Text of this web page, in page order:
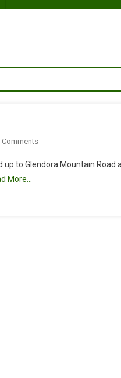
CommentsOn
Report:
to Glendora Mountain Road
More…